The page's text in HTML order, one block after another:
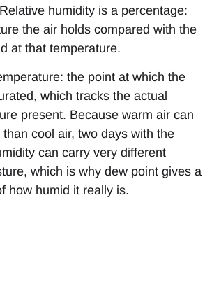
humidity is a percentage:
the air holds compared with the
at that temperature.
the point at which the
which tracks the actual
present. Because warm air can
cool air, two days with the
can carry very different
which is why dew point gives a
how humid it really is.